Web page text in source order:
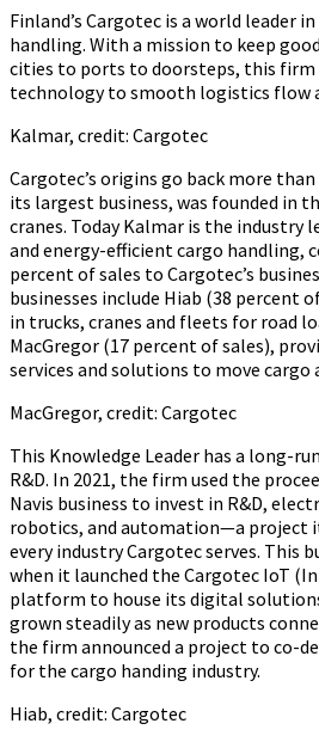
Finland’s Cargotec is a world leader
handling. With a mission to keep
cities to ports to doorsteps, this firm
technology to smooth logistics flow
Kalmar, credit: Cargotec
Cargotec’s origins go back more
its largest business, was founded in
cranes. Today Kalmar is the industry
and energy-efficient cargo handling,
percent of sales to Cargotec’s
businesses include Hiab (38 percent
in trucks, cranes and fleets for road
MacGregor (17 percent of sales),
services and solutions to move cargo
MacGregor, credit: Cargotec
This Knowledge Leader has a long-
R&D. In 2021, the firm used the
Navis business to invest in R&D,
robotics, and automation—a project
every industry Cargotec serves. This
when it launched the Cargotec IoT
platform to house its digital
grown steadily as new products
the firm announced a project to co-
for the cargo handing industry.
Hiab, credit: Cargotec